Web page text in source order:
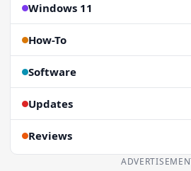
Windows 11
How-To
Software
Updates
Reviews